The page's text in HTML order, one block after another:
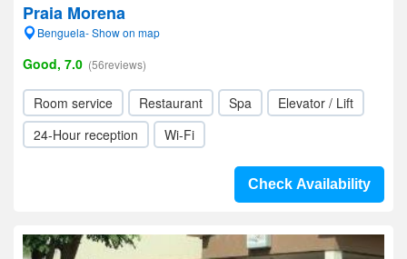
Praia Morena
Benguela- Show on map
Good, 7.0 (56reviews)
Room service Restaurant Spa
Elevator / Lift
24-Hour reception
Wi-Fi
Check Availability